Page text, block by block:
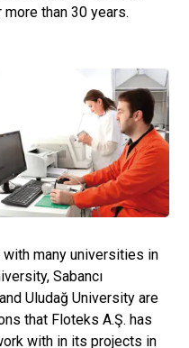
than 30 years.
many universities in
Sabancı
Uludağ University are
that Floteks A.Ş. has
with in its projects in